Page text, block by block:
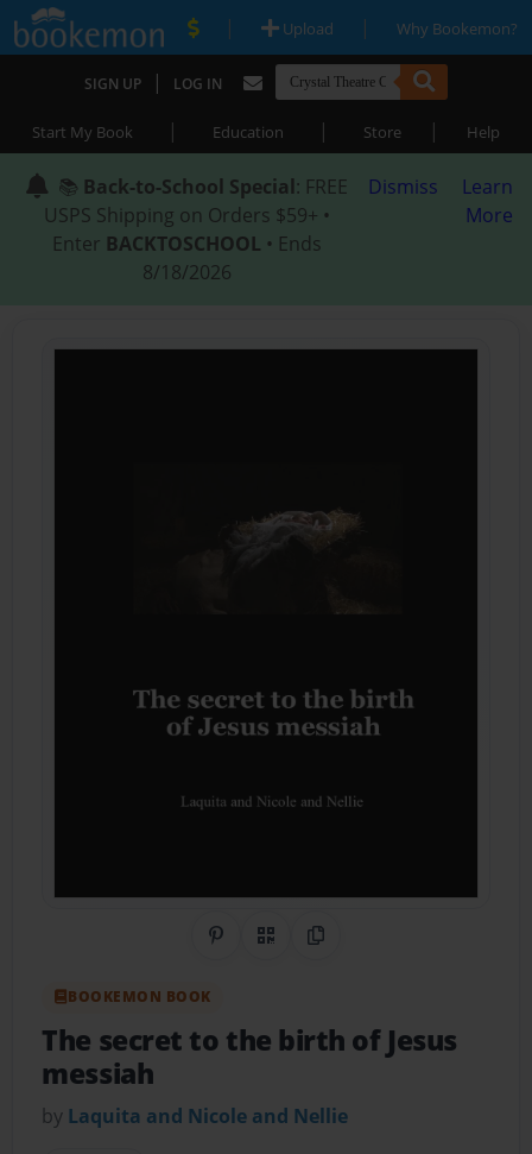
| Upload | Why Bookemon?
SIGN UP | LOG IN
Start My Book | Education | Store | Help
📚 Back-to-School Special: FREE
USPS Shipping on Orders $59+ •
Enter BACKTOSCHOOL • Ends
8/18/2026
Dismiss
Learn
More
Share on Pinterest
QR CodeCopy Link
BOOKEMON BOOK
The secret to the birth of Jesus
messiah
by Laquita and Nicole and Nellie